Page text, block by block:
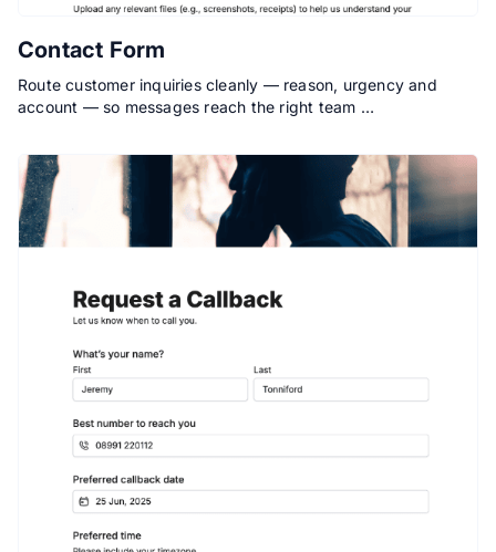
Contact Form
Route customer inquiries cleanly — reason, urgency and
account — so messages reach the right team …